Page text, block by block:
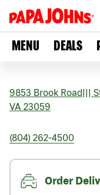
MENU DEALS
9853 Brook Road
VA 23059
(804) 262-4500
Order